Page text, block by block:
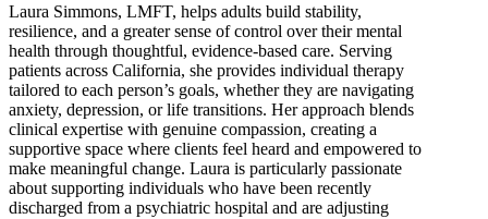
Laura Simmons, LMFT, helps adults build stability,
resilience, and a greater sense of control over their mental
health through thoughtful, evidence-based care. Serving
patients across California, she provides individual therapy
tailored to each person’s goals, whether they are navigating
anxiety, depression, or life transitions. Her approach blends
clinical expertise with genuine compassion, creating a
supportive space where clients feel heard and empowered to
make meaningful change. Laura is particularly passionate
about supporting individuals who have been recently
discharged from a psychiatric hospital and are adjusting